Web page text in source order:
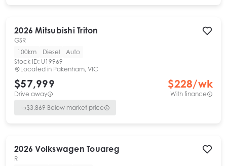
2026 Mitsubishi Triton
GSR
100km
Diesel
Auto
Stock ID: U19969
Located in Pakenham, VIC
$57,999
Drive away
$228/wk
With finance
$3,869 Below market price
2026 Volkswagen Touareg
R